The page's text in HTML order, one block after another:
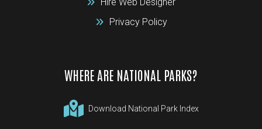
Privacy Policy
WHERE ARE NATIONAL PARKS?
Download National Park Index